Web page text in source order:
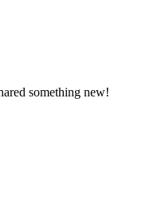
something new!